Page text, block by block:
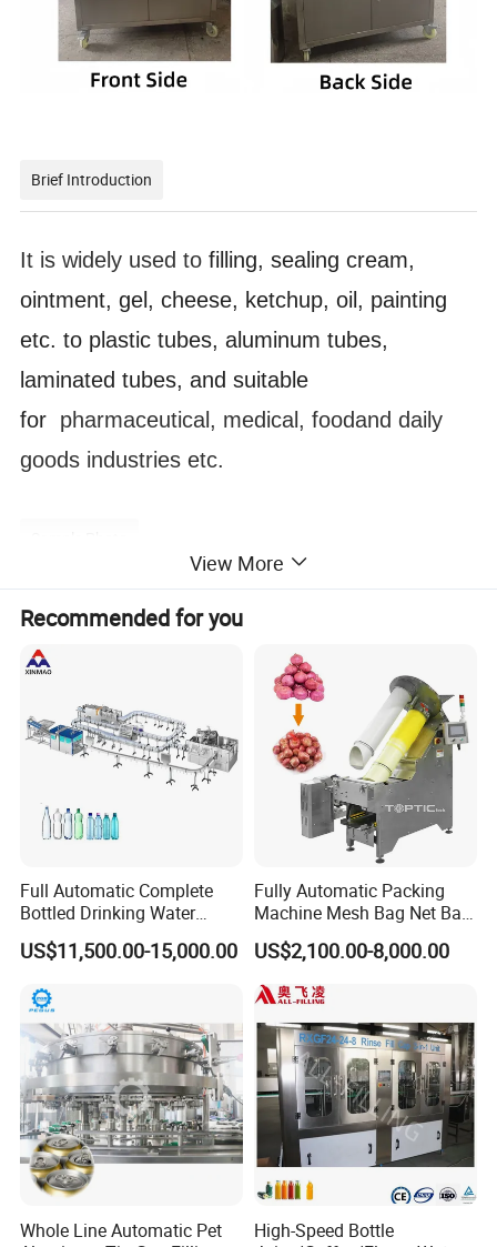
Brief Introduction
It is widely used tofilling, sealing cream,
ointment, gel, cheese, ketchup, oil, painting
etc. to plastic tubes, aluminum tubes,
laminated tubes, and suitable
for pharmaceutical, medical, foodand daily
goods industries etc.
applicant
View More
Recommended for you
Full Automatic Complete
Bottled Drinking Water
Production Line Mineral
Water Filling Machine
US$11,500.00-15,000.00
Fully Automatic Packing
Machine Mesh Bag Net Bag
Equipment for
Lemon/Orange/Onions/Pas
sion
Fruit/Garlic/Lime/Ginger
US$2,100.00-8,000.00
Whole Line Automatic Pet
High-Speed Bottle